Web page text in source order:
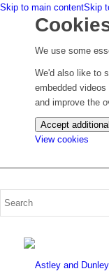
Skip to main contentSkip
We use some
We'd also like to
embedded
and improve the
Accept
View cookies